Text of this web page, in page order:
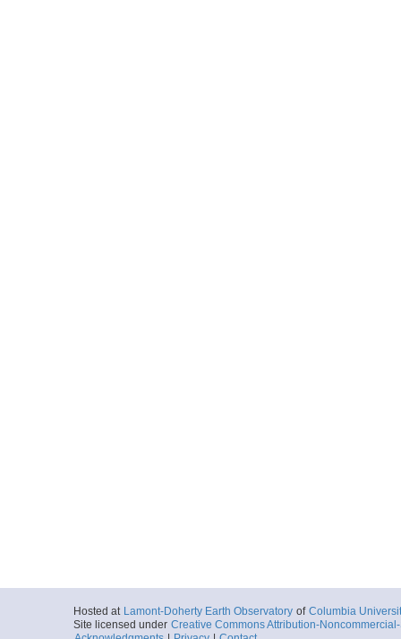
Hosted at Lamont-Doherty Earth Observatory of Columbia
Site licensed under Creative Commons Attribution-